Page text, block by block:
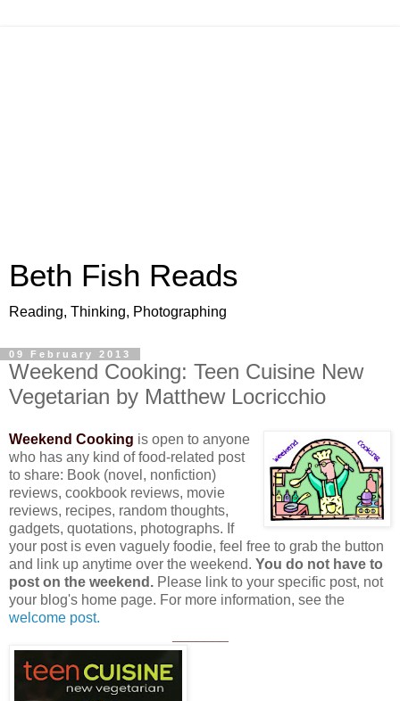
Beth Fish Reads
Reading, Thinking, Photographing
09 February 2013
Weekend Cooking: Teen Cuisine New
Vegetarian by Matthew Locricchio
Weekend Cooking is open to anyone
who has any kind of food-related post
to share: Book (novel, nonfiction)
reviews, cookbook reviews, movie
reviews, recipes, random thoughts,
gadgets, quotations, photographs. If
your post is even vaguely foodie, feel free to grab the button
and link up anytime over the weekend. You do not have to
post on the weekend. Please link to your specific post, not
your blog's home page. For more information, see the
welcome post.